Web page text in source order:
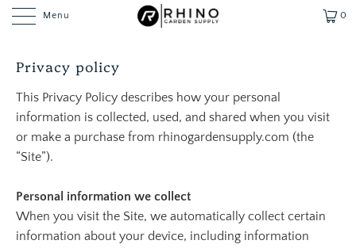
Menu 0
Privacy policy
This Privacy Policy describes how your personal
information is collected, used, and shared when you visit
or make a purchase from rhinogardensupply.com (the
“Site”).
Personal information we collect
When you visit the Site, we automatically collect certain
information about your device, including information